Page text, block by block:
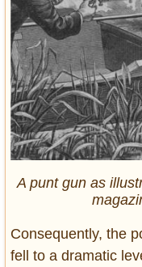
A punt gun as
Consequently, the
fell to a dramatic